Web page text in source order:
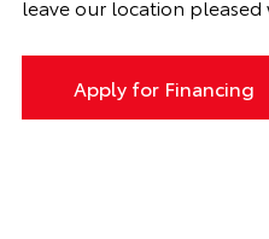
leave our location pleased
Apply for Financing